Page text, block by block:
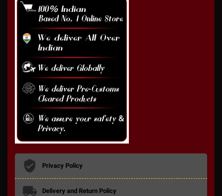
Privacy Policy
Delivery and Return Policy